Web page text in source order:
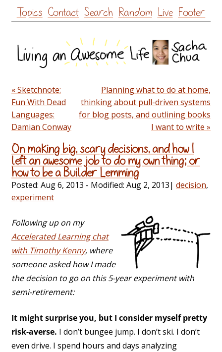
Skip
to
Topics Contact Search Random Live Footer
« Sketchnote:
Fun With Dead
Languages:
Damian Conway
Planning what to do at home,
thinking about pull-driven systems
for blog posts, and outlining books
I want to write »
On making big, scary decisions, and how I
left an awesome job to do my own thing; or
how to be a Builder Lemming
Posted: Aug 6, 2013 - Modified: Aug 2, 2013| decision,
experiment
Following up on my
Accelerated Learning chat
with Timothy Kenny, where
someone asked how I made
the decision to go on this 5-year experiment with
semi-retirement:
It might surprise you, but I consider myself pretty
risk-averse. I don’t bungee jump. I don’t ski. I don’t
even drive. I spend hours and days analyzing